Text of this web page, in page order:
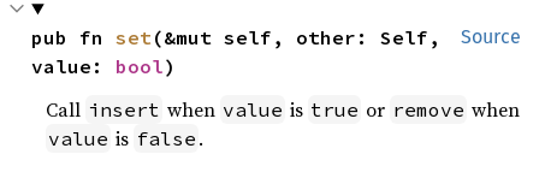
Source
pub fn set(&mut self, other: Self,
value: bool)
Call insert when value is true or remove when
value is false .